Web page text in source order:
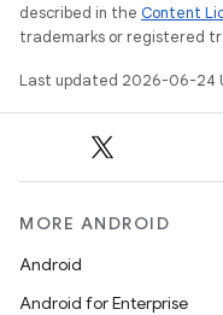
described in the Content
trademarks or registered
Last updated 2026-06-24
MORE ANDROID
Android
Android for Enterprise